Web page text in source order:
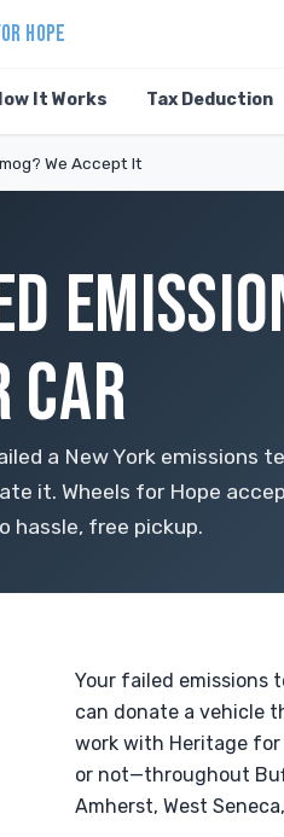
HOPE
It Works Tax Deduction
We Accept It
CAR
a New York emissions
it. Wheels for Hope
hassle, free pickup.
Your failed emissions
can donate a vehicle
work with Heritage
or not—throughout
Amherst, West